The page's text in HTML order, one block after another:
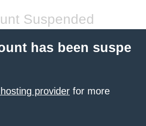
Suspended
has been suspe
provider for more